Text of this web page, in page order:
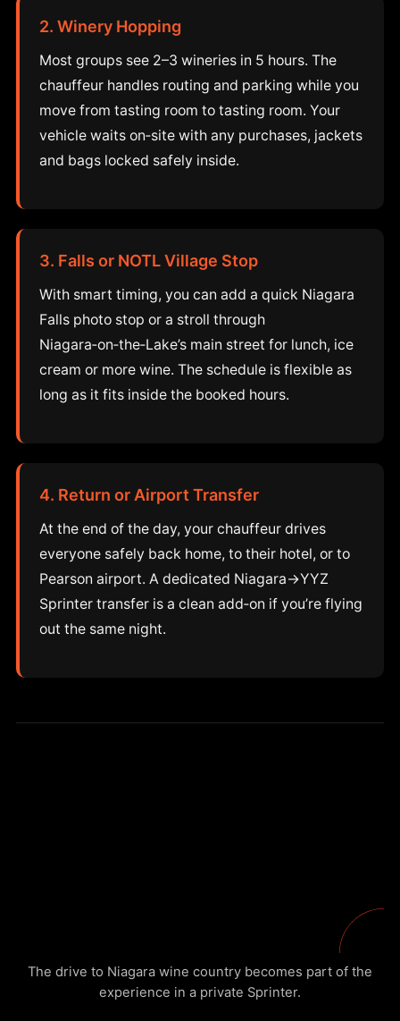
2. Winery Hopping
Most groups see 2–3 wineries in 5 hours. The
chauffeur handles routing and parking while you
move from tasting room to tasting room. Your
vehicle waits on‑site with any purchases, jackets
and bags locked safely inside.
3. Falls or NOTL Village Stop
With smart timing, you can add a quick Niagara
Falls photo stop or a stroll through
Niagara‑on‑the‑Lake’s main street for lunch, ice
cream or more wine. The schedule is flexible as
long as it fits inside the booked hours.
4. Return or Airport Transfer
At the end of the day, your chauffeur drives
everyone safely back home, to their hotel, or to
Pearson airport. A dedicated Niagara→YYZ
Sprinter transfer is a clean add‑on if you’re flying
out the same night.
The drive to Niagara wine country becomes part of the
experience in a private Sprinter.